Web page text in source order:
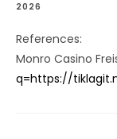
2026
References:
Monro Casino
q=https://